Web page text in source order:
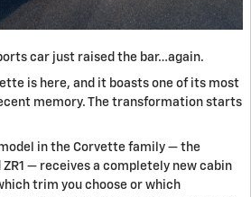
car just raised the bar…again.
is here, and it boasts one of its most
memory. The transformation starts
in the Corvette family — the
ZR1 — receives a completely new cabin
trim you choose or which